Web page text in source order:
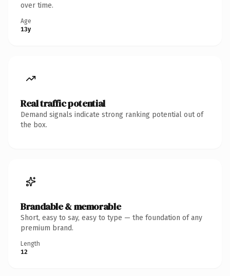
over time.
Age
13y
Real traffic potential
Demand signals indicate strong ranking potential out of
the box.
Brandable & memorable
Short, easy to say, easy to type — the foundation of any
premium brand.
Length
12